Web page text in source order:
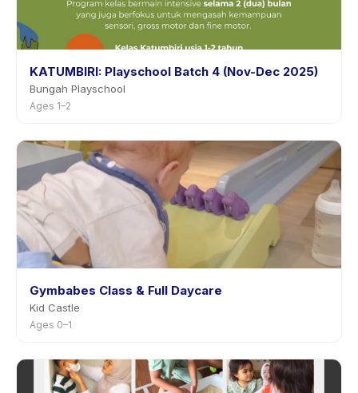
KATUMBIRI: Playschool Batch 4 (Nov-Dec 2025)
Bungah Playschool
Ages 1–2
Gymbabes Class & Full Daycare
Kid Castle
Ages 0–1